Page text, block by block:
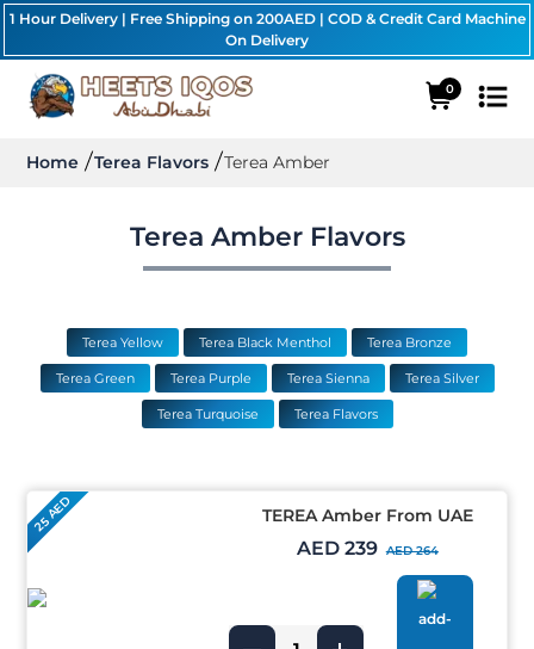
1 Hour Delivery | Free Shipping on 200AED | COD & Credit Card Machine
On Delivery
0
Home Terea Flavors Terea Amber
Terea Amber Flavors
Terea Yellow Terea Black Menthol Terea Bronze
Terea Green Terea Purple Terea Sienna Terea Silver
Terea Turquoise Terea Flavors
25 AED TEREA Amber From UAE
AED 239 AED 264